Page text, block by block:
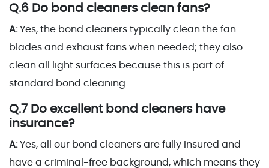
Q.6 Do bond cleaners clean fans?
A:Yes, the bond cleaners typically clean the fan
blades and exhaust fans when needed; they also
clean all light surfaces because this is part of
standard bond cleaning.
Q.7 Do excellent bond cleaners have
insurance?
A:Yes, all our bond cleaners are fully insured and
have a criminal-free background, which means they